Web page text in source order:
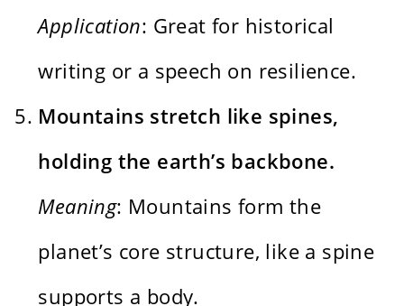
Application: Great for historical
writing or a speech on resilience.
Mountains stretch like spines,
holding the earth’s backbone.
Meaning: Mountains form the
planet’s core structure, like a spine
supports a body.